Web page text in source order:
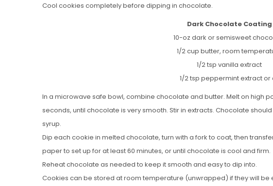
Cool cookies completely before dipping in chocolate.
Dark Chocolate Coating
10-oz dark or semisweet
1/2 cup butter, room
1/2 tsp vanilla extract
1/2 tsp peppermint extract or
In a microwave safe bowl, combine chocolate and butter. Melt on high
seconds, until chocolate is very smooth. Stir in extracts. Chocolate
syrup.
Dip each cookie in melted chocolate, turn with a fork to coat, then
paper to set up for at least 60 minutes, or until chocolate is cool and firm.
Reheat chocolate as needed to keep it smooth and easy to dip into.
Cookies can be stored at room temperature (unwrapped) if they will be